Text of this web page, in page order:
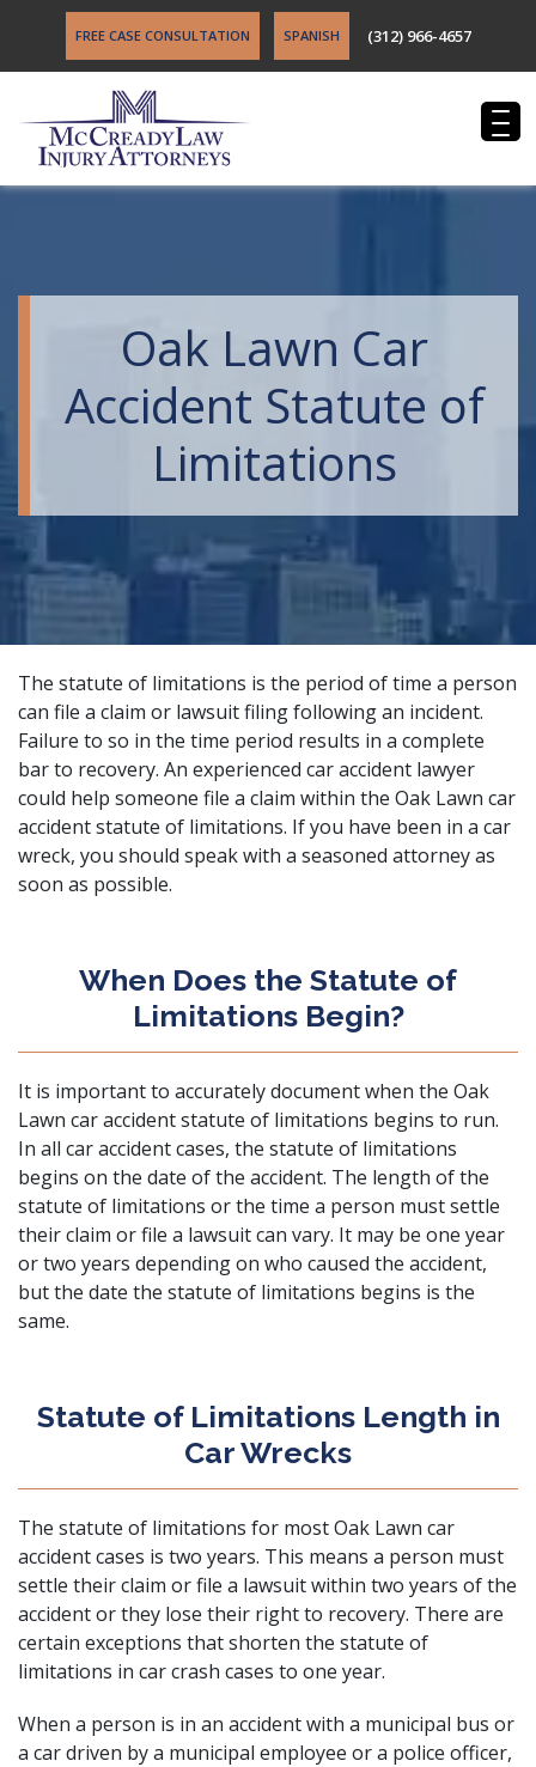
FREE CASE CONSULTATION SPANISH (312) 966-4657
Oak Lawn Car
Accident Statute of
Limitations
The statute of limitations is the period of time a person
can file a claim or lawsuit filing following an incident.
Failure to so in the time period results in a complete
bar to recovery. An experienced car accident lawyer
could help someone file a claim within the Oak Lawn car
accident statute of limitations. If you have been in a car
wreck, you should speak with a seasoned attorney as
soon as possible.
When Does the Statute of
Limitations Begin?
It is important to accurately document when the Oak
Lawn car accident statute of limitations begins to run.
In all car accident cases, the statute of limitations
begins on the date of the accident. The length of the
statute of limitations or the time a person must settle
their claim or file a lawsuit can vary. It may be one year
or two years depending on who caused the accident,
but the date the statute of limitations begins is the
same.
Statute of Limitations Length in
Car Wrecks
The statute of limitations for most Oak Lawn car
accident cases is two years. This means a person must
settle their claim or file a lawsuit within two years of the
accident or they lose their right to recovery. There are
certain exceptions that shorten the statute of
limitations in car crash cases to one year.
When a person is in an accident with a municipal bus or
a car driven by a municipal employee or a police officer,